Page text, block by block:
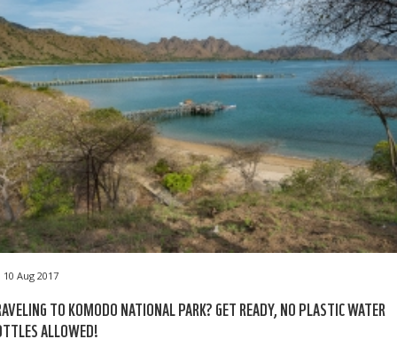
10 Aug 2017
TO KOMODO NATIONAL PARK? GET READY, NO PLASTIC WATER
ALLOWED!